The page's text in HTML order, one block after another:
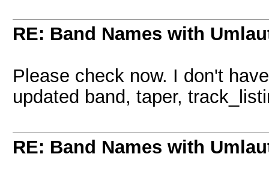
RE: Band Names with
Please check now. I don't
updated band, taper,
RE: Band Names with